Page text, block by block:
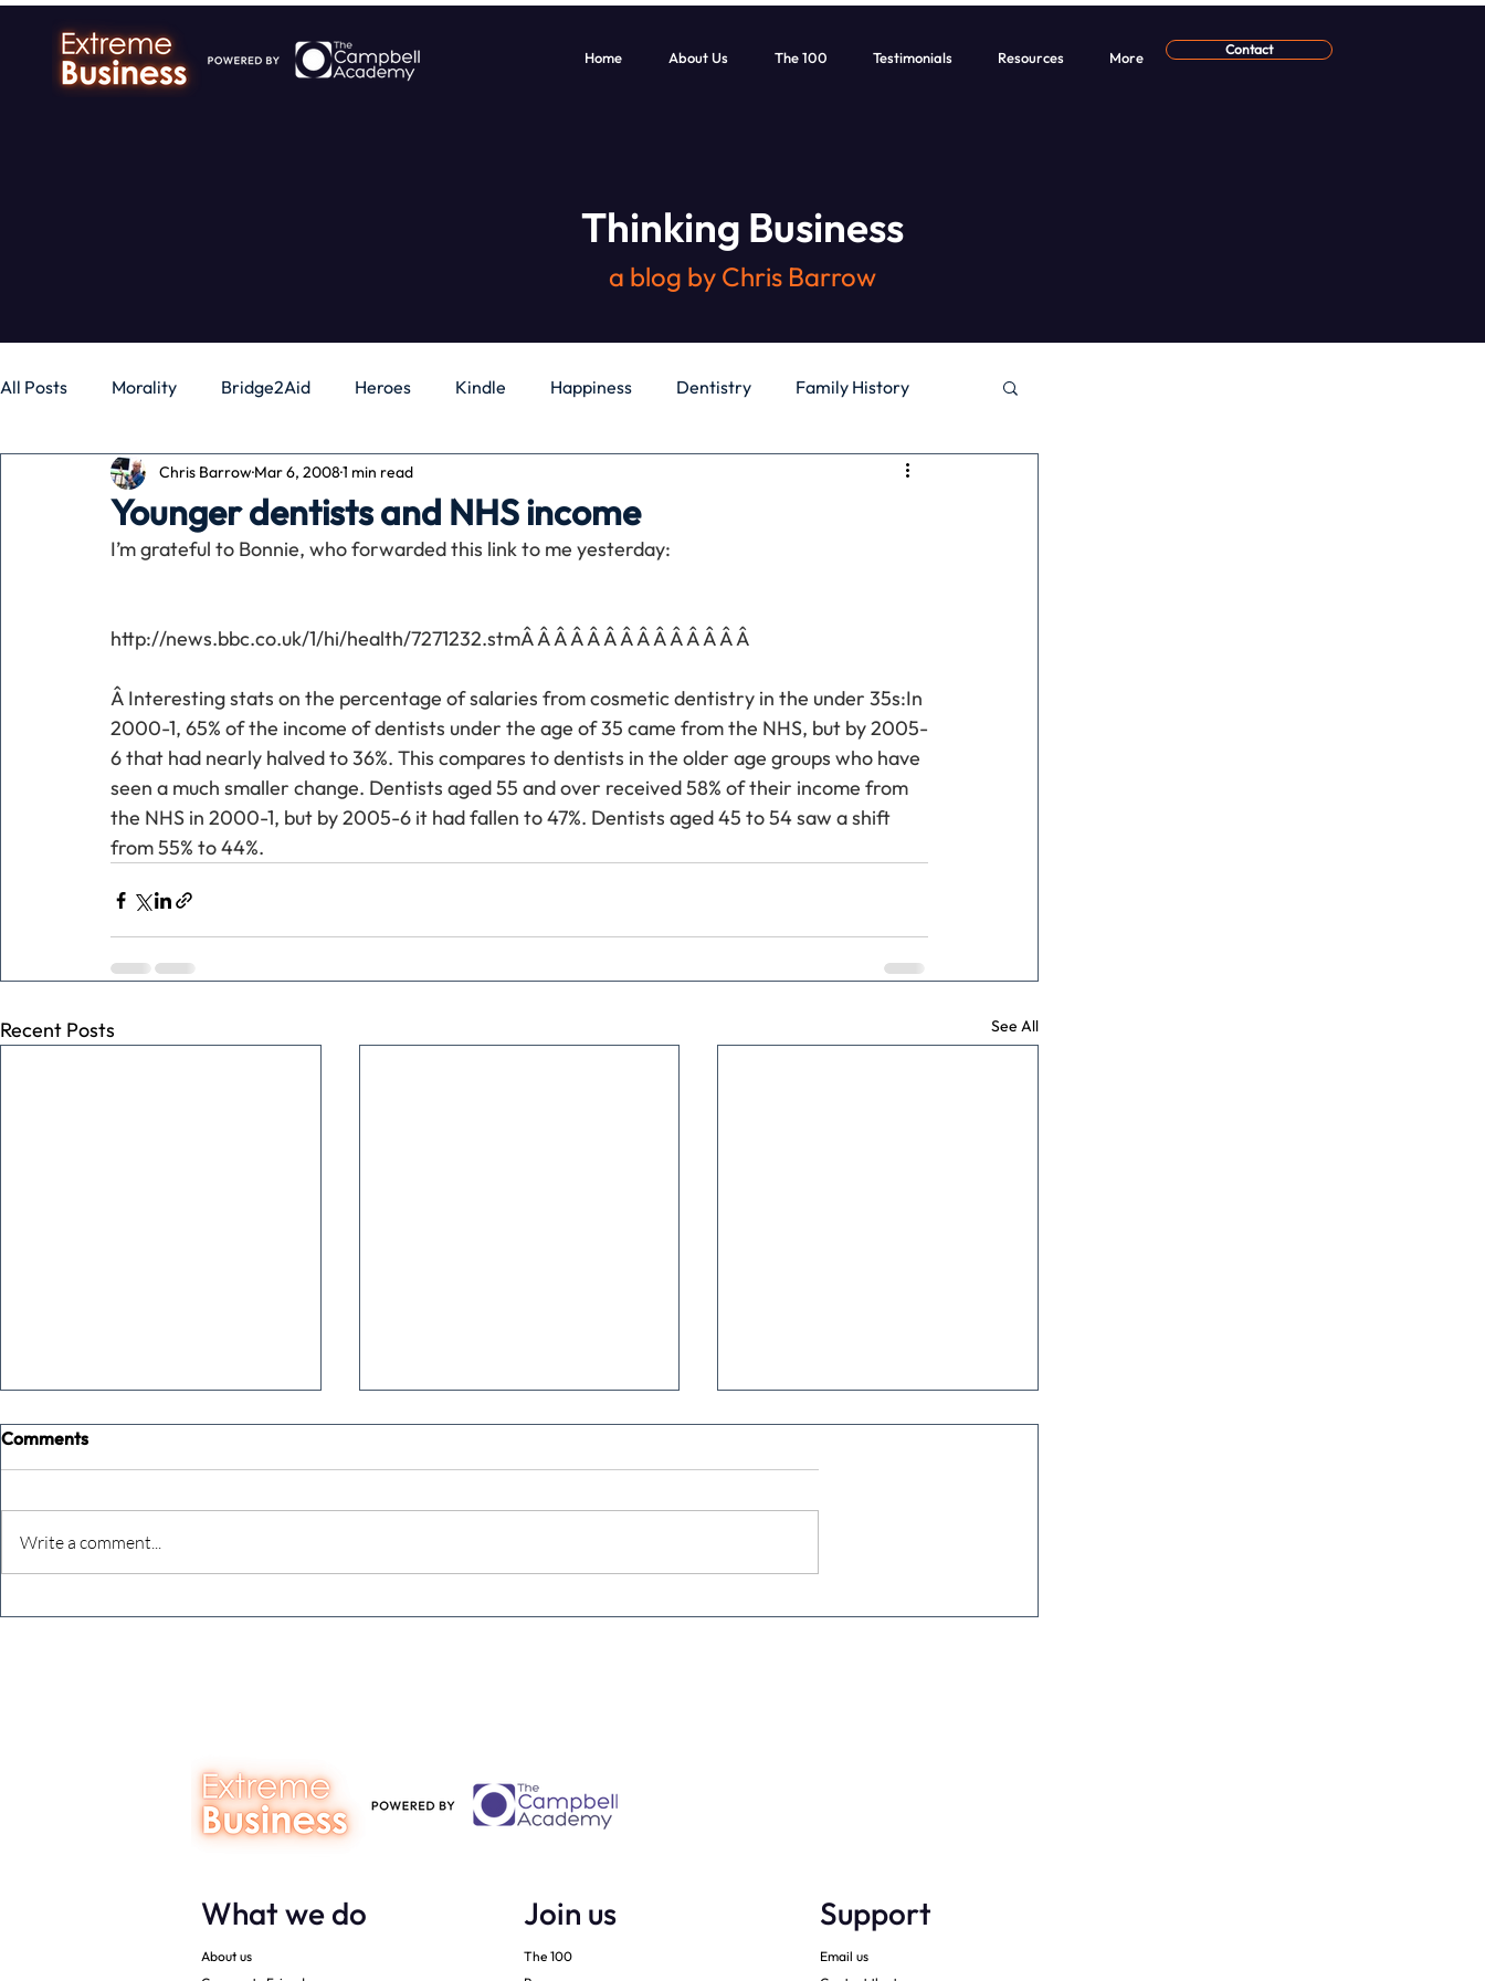
Home About Us The 100 Testimonials Resources More Contact
Thinking Business
a blog by Chris Barrow
All Posts Morality Bridge2Aid Heroes Kindle Happiness Dentistry Family History
Business Money Gadgets Independence
Pets People running time Travel Team building
Advertising Associates Conversation CB podcast CSR
Younger dentists and NHS income
Chris BarrowMar 6, 20081 min read
I’m grateful to Bonnie, who forwarded this link to me yesterday:
http://news.bbc.co.uk/1/hi/health/7271232.stmÂ Â Â Â Â Â Â Â Â Â Â Â Â Â
Â Interesting stats on the percentage of salaries from cosmetic dentistry in the under 35s:In
2000-1, 65% of the income of dentists under the age of 35 came from the NHS, but by 2005-
6 that had nearly halved to 36%. This compares to dentists in the older age groups who have
seen a much smaller change. Dentists aged 55 and over received 58% of their income from
the NHS in 2000-1, but by 2005-6 it had fallen to 47%. Dentists aged 45 to 54 saw a shift
from 55% to 44%.
Recent Posts See All
Comments
Write a comment...
What we do
About us
Join us
The 100
Support
Email us